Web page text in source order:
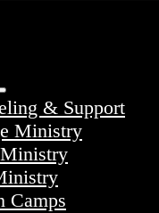
& Support
Ministry
Camps